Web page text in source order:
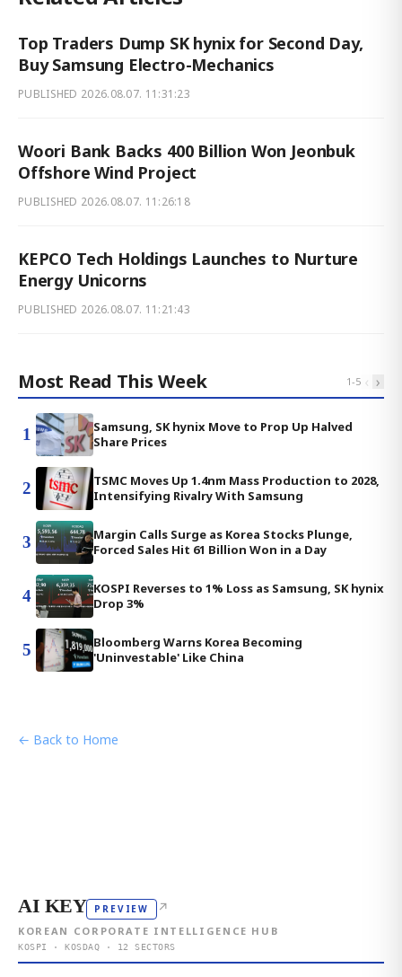
Top Traders Dump SK hynix for Second Day,
Buy Samsung Electro-Mechanics
PUBLISHED 2026.08.07. 11:31:23
Woori Bank Backs 400 Billion Won Jeonbuk
Offshore Wind Project
PUBLISHED 2026.08.07. 11:26:18
KEPCO Tech Holdings Launches to Nurture
Energy Unicorns
PUBLISHED 2026.08.07. 11:21:43
Most Read This Week 1-5 ‹ ›
1
Samsung, SK hynix Move to Prop Up Halved
Share Prices
2
TSMC Moves Up 1.4nm Mass Production to 2028,
Intensifying Rivalry With Samsung
3
Margin Calls Surge as Korea Stocks Plunge,
Forced Sales Hit 61 Billion Won in a Day
4
KOSPI Reverses to 1% Loss as Samsung, SK hynix
Drop 3%
5
Bloomberg Warns Korea Becoming
'Uninvestable' Like China
← Back to Home
AI KEY PREVIEW ↗
KOREAN CORPORATE INTELLIGENCE HUB
KOSPI · KOSDAQ · 12 SECTORS